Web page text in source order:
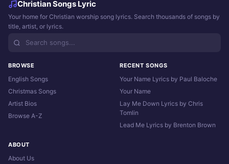
Christian Songs Lyric
Your home for Christian worship song lyrics. Search thousands of songs by
title, artist, or lyrics.
BROWSE
English Songs
Christmas Songs
Artist Bios
Browse A-Z
RECENT SONGS
Your Name Lyrics by Paul Baloche
Your Name
Lay Me Down Lyrics by Chris
Tomlin
Lead Me Lyrics by Brenton Brown
ABOUT
About Us